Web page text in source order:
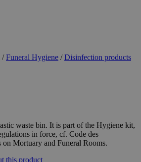
/Funeral Hygiene /Disinfection products
waste bin. It is part of the Hygiene kit,
in force, cf. Code des
Mortuary and Funeral Rooms.
this product